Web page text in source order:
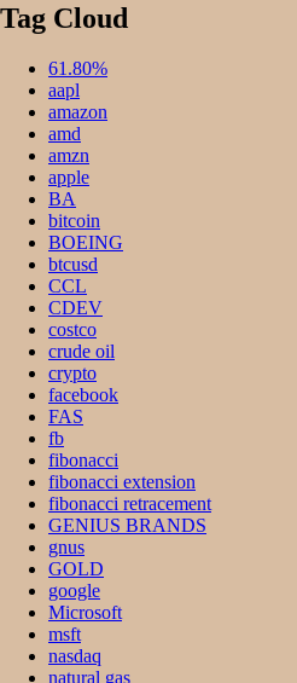
Tag Cloud
61.80%
aapl
amazon
amd
amzn
apple
BA
bitcoin
BOEING
btcusd
CCL
CDEV
costco
crude oil
crypto
facebook
FAS
fb
fibonacci
fibonacci extension
fibonacci retracement
GENIUS BRANDS
gnus
GOLD
google
Microsoft
msft
nasdaq
natural gas